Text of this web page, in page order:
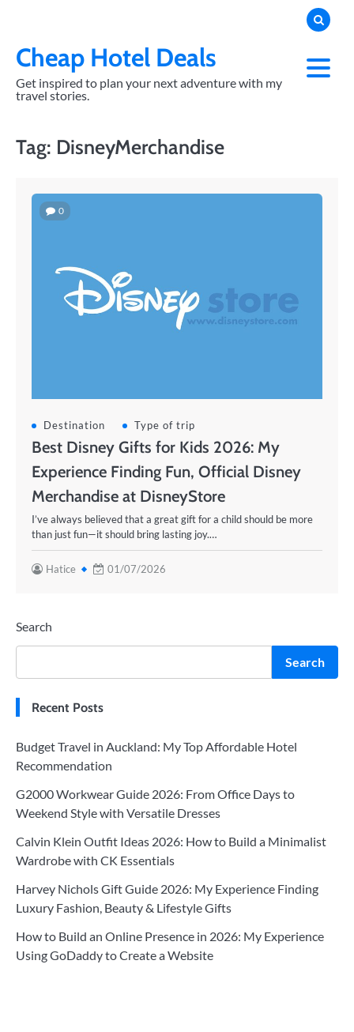
contentCheap Hotel Deals
Get inspired to plan your next adventure with my
travel stories.
Tag: DisneyMerchandise
0
Destination Type of trip
Best Disney Gifts for Kids 2026: My
Experience Finding Fun, Official Disney
Merchandise at DisneyStore
I’ve always believed that a great gift for a child should be more
than just fun—it should bring lasting joy.…
Hatice 01/07/2026
Search
Search
Recent Posts
Budget Travel in Auckland: My Top Affordable Hotel
Recommendation
G2000 Workwear Guide 2026: From Office Days to
Weekend Style with Versatile Dresses
Calvin Klein Outfit Ideas 2026: How to Build a Minimalist
Wardrobe with CK Essentials
Harvey Nichols Gift Guide 2026: My Experience Finding
Luxury Fashion, Beauty & Lifestyle Gifts
How to Build an Online Presence in 2026: My Experience
Using GoDaddy to Create a Website